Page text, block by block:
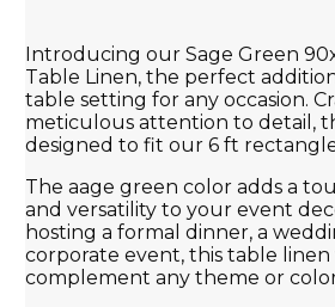
Introducing our Sage Green
Table Linen, the perfect
table setting for any occasion.
meticulous attention to detail,
designed to fit our 6 ft
The aage green color adds a
and versatility to your event
hosting a formal dinner, a
corporate event, this table
complement any theme or